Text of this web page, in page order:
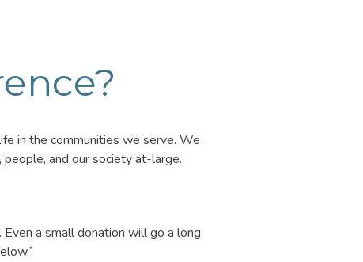
in the communities we serve. We
and our society at-large.
. Even a small donation will go a long
*